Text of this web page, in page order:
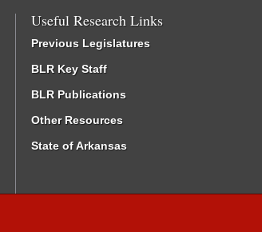
Useful Research Links
Previous Legislatures
BLR Key Staff
BLR Publications
Other Resources
State of Arkansas